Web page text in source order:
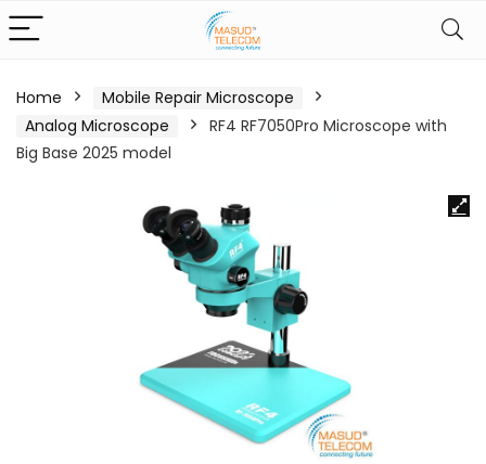
Home
Mobile Repair Microscope
Analog Microscope
RF4 RF7050Pro Microscope with
Big Base 2025 model